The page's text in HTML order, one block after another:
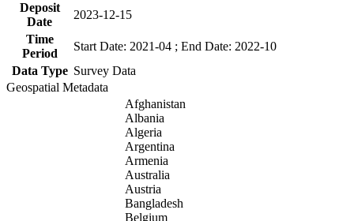
Deposit
Date
2023-12-15
Time
Period
Start Date: 2021-04 ; End Date: 2022-10
Data Type Survey Data
Geospatial Metadata
Afghanistan
Albania
Algeria
Argentina
Armenia
Australia
Austria
Bangladesh
Belgium